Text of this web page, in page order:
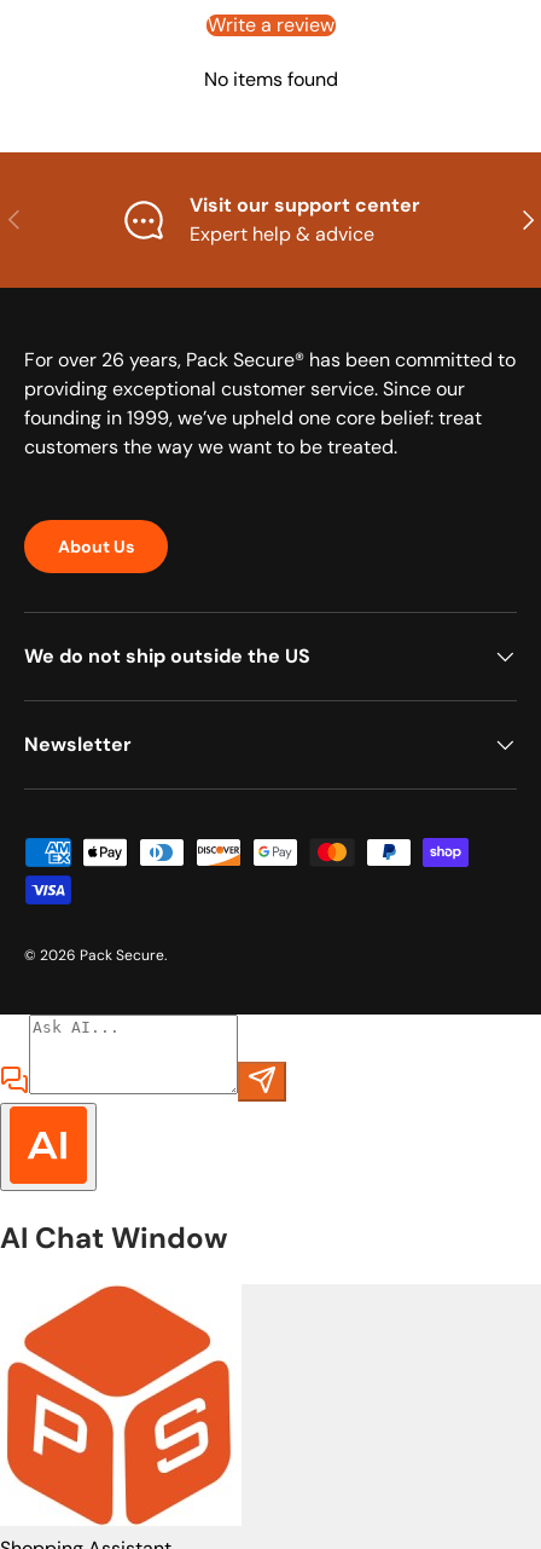
Write a review
No items found
Previous
Visit our support center
Expert help & advice
For over 26 years, Pack Secure® has been committed to
providing exceptional customer service. Since our
founding in 1999, we’ve upheld one core belief: treat
customers the way we want to be treated.
About Us
We do not ship outside the US
Newsletter
Payment methods accepted
© 2026 Pack Secure.